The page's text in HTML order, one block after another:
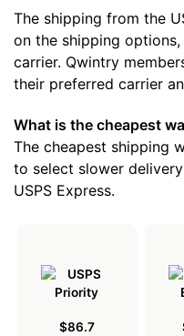
The shipping from the
on the shipping
carrier. Qwintry
their preferred carrier
What is the cheapest
The cheapest shipping
to select slower
USPS Express.
$86.7